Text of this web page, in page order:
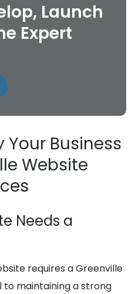
Launch
Expert
Business
Website
Needs a
requires a Greenville
to maintaining a strong